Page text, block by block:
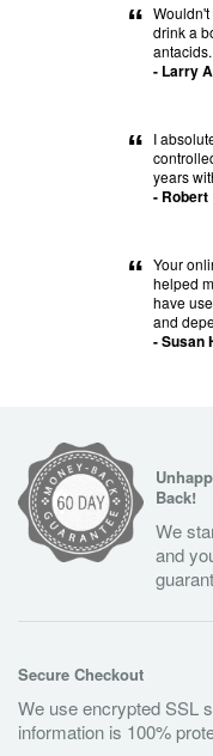
“ drink a
antacids.
- Larry
“ I
years
- Robert
“ Your
helped
have
and
- Susan
Back!
We
and
Secure Checkout
We use encrypted SSL
information is 100%